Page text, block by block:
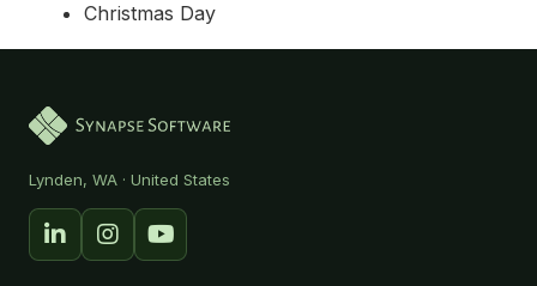
Christmas Day
Synapse Software — Home
Lynden, WA · United States